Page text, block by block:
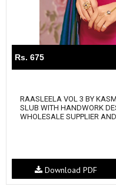
Rs. 675
RAASLEELA VOL 3 BY
SLUB WITH HANDWORK
WHOLESALE SUPPLIER
Download PDF